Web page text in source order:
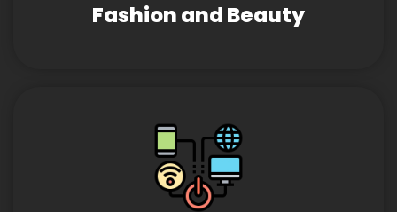
Fashion and Beauty